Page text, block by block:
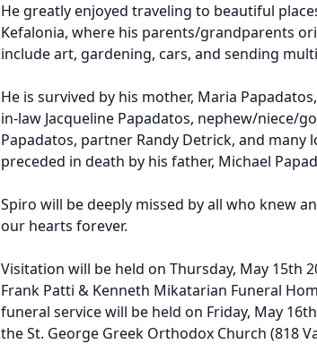
He greatly enjoyed traveling to beautiful
Kefalonia, where his parents/grandparents
include art, gardening, cars, and sending
He is survived by his mother, Maria
in-law Jacqueline Papadatos, nephew/niece/
Papadatos, partner Randy Detrick, and many
preceded in death by his father, Michael
Spiro will be deeply missed by all who knew
our hearts forever.
Visitation will be held on Thursday, May 15th
Frank Patti & Kenneth Mikatarian Funeral
funeral service will be held on Friday, May
the St. George Greek Orthodox Church (818